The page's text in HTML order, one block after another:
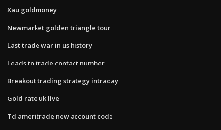
Xau goldmoney
Newmarket golden triangle tour
Last trade war in us history
Leads to trade contact number
Breakout trading strategy intraday
Gold rate uk live
Td ameritrade new account code